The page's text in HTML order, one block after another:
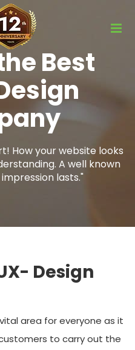
Best
How your website looks
A well known
lasts."
Design
area for everyone as it
to carry out the